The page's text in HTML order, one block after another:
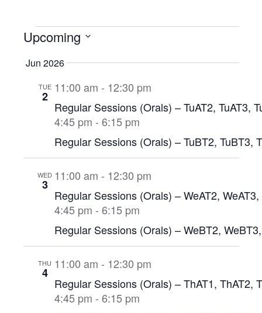
Upcoming
date.
Jun 2026
TUE
2
11:00 am - 12:30 pm
Regular Sessions (Orals) – TuAT2, TuAT3,
4:45 pm - 6:15 pm
Regular Sessions (Orals) – TuBT2, TuBT3,
WED
3
11:00 am - 12:30 pm
Regular Sessions (Orals) – WeAT2, WeAT3,
4:45 pm - 6:15 pm
Regular Sessions (Orals) – WeBT2,
THU
4
11:00 am - 12:30 pm
Regular Sessions (Orals) – ThAT1, ThAT2,
4:45 pm - 6:15 pm